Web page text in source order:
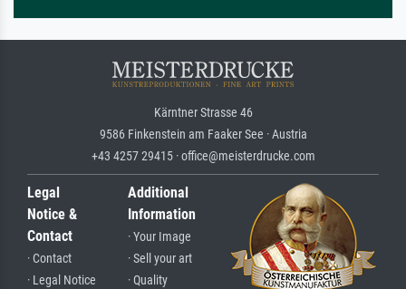
Kärntner Strasse 46
9586 Finkenstein am Faaker See · Austria
+43 4257 29415 · office@meisterdrucke.com
Legal
Notice &
Contact
· Contact
· Legal Notice
Additional
Information
· Your Image
· Sell your art
· Quality